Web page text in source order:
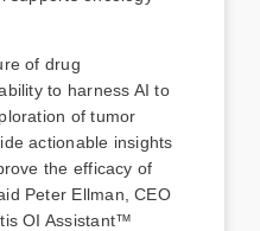
of drug
to harness AI to
of tumor
actionable insights
the efficacy of
Peter Ellman, CEO
OI Assistant™